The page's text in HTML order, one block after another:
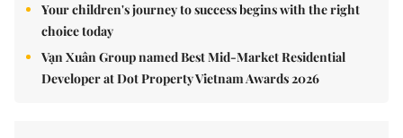
Your children's journey to success begins with the right
choice today
Vạn Xuân Group named Best Mid-Market Residential
Developer at Dot Property Vietnam Awards 2026